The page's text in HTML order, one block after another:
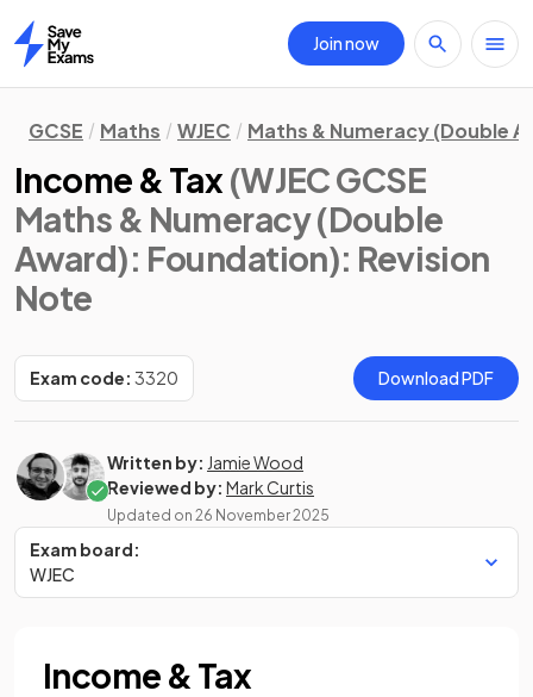
Home
Join now
GCSE Maths WJEC Maths & Numeracy (Double
Income & Tax (WJEC GCSE
Maths & Numeracy (Double
Award): Foundation): Revision
Note
Exam code: 3320 Download PDF
Written by: Jamie Wood
Reviewed by: Mark Curtis
Updated on 26 November 2025
Exam board:
WJEC
Income & Tax